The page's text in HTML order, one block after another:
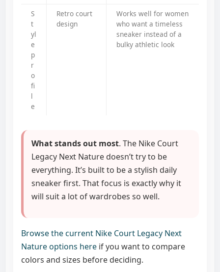
S
t
yl
e
p
r
o
fi
l
e
Retro court
design
Works well for women
who want a timeless
sneaker instead of a
bulky athletic look
What stands out most. The Nike Court
Legacy Next Nature doesn’t try to be
everything. It’s built to be a stylish daily
sneaker first. That focus is exactly why it
will suit a lot of wardrobes so well.
Browse the current Nike Court Legacy Next
Nature options here if you want to compare
colors and sizes before deciding.